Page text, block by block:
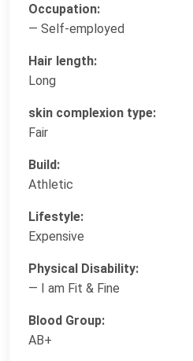
Occupation:
— Self-employed
Hair length:
Long
skin complexion type:
Fair
Build:
Athletic
Lifestyle:
Expensive
Physical Disability:
— I am Fit & Fine
Blood Group:
AB+